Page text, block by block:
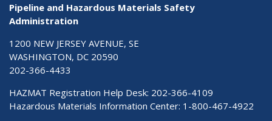
Pipeline and Hazardous Materials Safety
Administration
1200 NEW JERSEY AVENUE, SE
WASHINGTON, DC 20590
202-366-4433
HAZMAT Registration Help Desk: 202-366-4109
Hazardous Materials Information Center: 1-800-467-4922